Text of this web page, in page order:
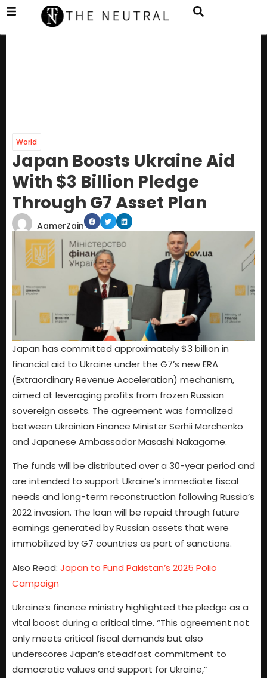
World
Japan Boosts Ukraine Aid
With $3 Billion Pledge
Through G7 Asset Plan
AamerZain
Japan has committed approximately $3 billion in
financial aid to Ukraine under the G7’s new ERA
(Extraordinary Revenue Acceleration) mechanism,
aimed at leveraging profits from frozen Russian
sovereign assets. The agreement was formalized
between Ukrainian Finance Minister Serhii Marchenko
and Japanese Ambassador Masashi Nakagome.
The funds will be distributed over a 30-year period and
are intended to support Ukraine’s immediate fiscal
needs and long-term reconstruction following Russia’s
2022 invasion. The loan will be repaid through future
earnings generated by Russian assets that were
immobilized by G7 countries as part of sanctions.
Also Read: Japan to Fund Pakistan’s 2025 Polio
Campaign
Ukraine’s finance ministry highlighted the pledge as a
vital boost during a critical time. “This agreement not
only meets critical fiscal demands but also
underscores Japan’s steadfast commitment to
democratic values and support for Ukraine,”